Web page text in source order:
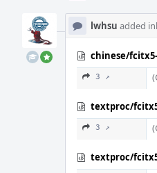
lwhsu added
chinese/
3 ↗
textproc/
3 ↗
textproc/